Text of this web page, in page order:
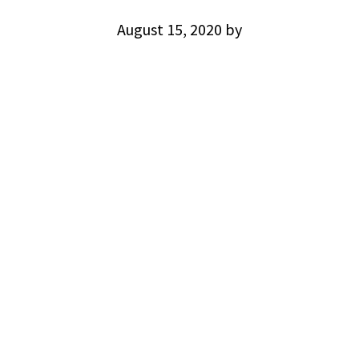
August 15, 2020 by